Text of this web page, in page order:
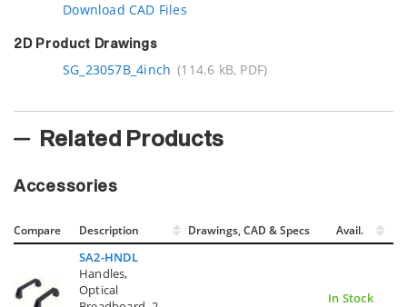
Download CAD Files
2D Product Drawings
SG_23057B_4inch (114.6 kB, PDF)
Related Products
Accessories
Compare Description Drawings, CAD & Specs Avail.
SA2-HNDL
Handles,
Optical
In Stock